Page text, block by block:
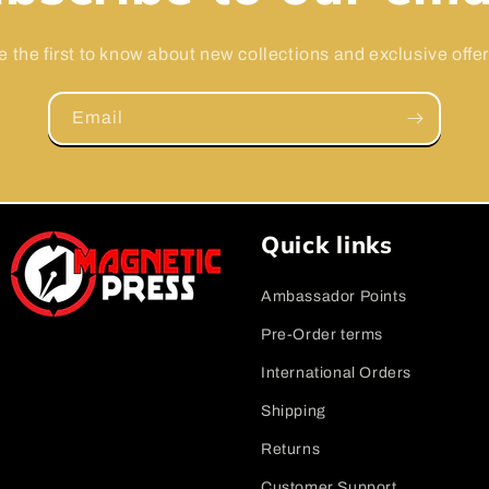
the first to know about new collections and exclusive
Email
Quick links
Ambassador Points
Pre-Order terms
International Orders
Shipping
Returns